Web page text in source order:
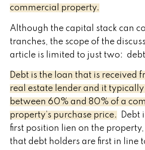
commercial property.
Although the capital stack can
tranches, the scope of the
article is limited to just two:
Debt is the loan that is received
real estate lender and it typically
between 60% and 80% of a
property’s purchase price.
Debt
first position lien on the
that debt holders are first in line